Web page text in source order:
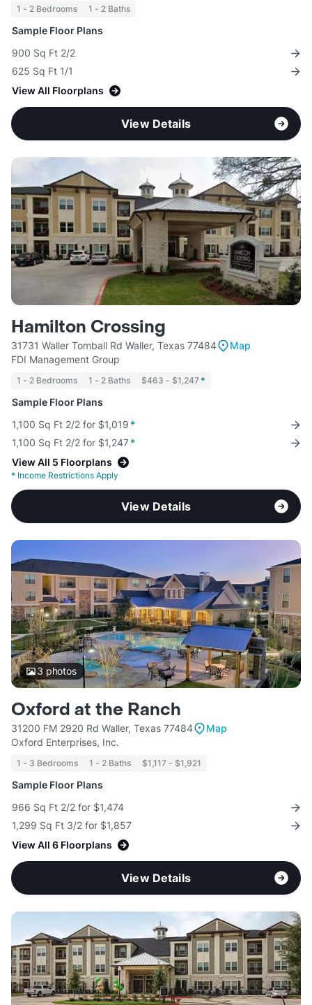
1 - 2 Bedrooms 1 - 2 Baths
Sample Floor Plans
900 Sq Ft 2/2
625 Sq Ft 1/1
View All Floorplans
View Details
Hamilton Crossing
31731 Waller Tomball Rd Waller, Texas 77484
Map
FDI Management Group
1 - 2 Bedrooms 1 - 2 Baths $463 - $1,247 *
Sample Floor Plans
1,100 Sq Ft 2/2 for $1,019 *
1,100 Sq Ft 2/2 for $1,247*
View All 5 Floorplans
* Income Restrictions Apply
View Details
3photos
Oxford at the Ranch
31200 FM 2920 Rd Waller, Texas 77484
Map
Oxford Enterprises, Inc.
1 - 3 Bedrooms 1 - 2 Baths $1,117 - $1,921
Sample Floor Plans
966 Sq Ft 2/2 for $1,474
1,299 Sq Ft 3/2 for $1,857
View All 6 Floorplans
View Details